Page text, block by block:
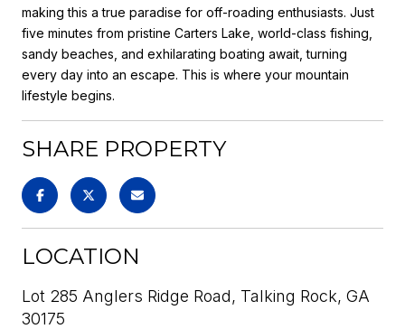
making this a true paradise for off-roading enthusiasts. Just
five minutes from pristine Carters Lake, world-class fishing,
sandy beaches, and exhilarating boating await, turning
every day into an escape. This is where your mountain
lifestyle begins.
SHARE PROPERTY
LOCATION
Lot 285 Anglers Ridge Road, Talking Rock, GA
30175